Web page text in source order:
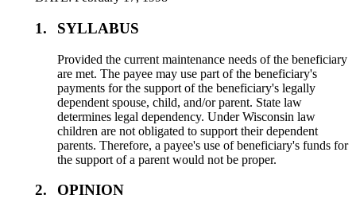
1. SYLLABUS
Provided the current maintenance needs of the beneficiary
are met. The payee may use part of the beneficiary's
payments for the support of the beneficiary's legally
dependent spouse, child, and/or parent. State law
determines legal dependency. Under Wisconsin law
children are not obligated to support their dependent
parents. Therefore, a payee's use of beneficiary's funds for
the support of a parent would not be proper.
2. OPINION